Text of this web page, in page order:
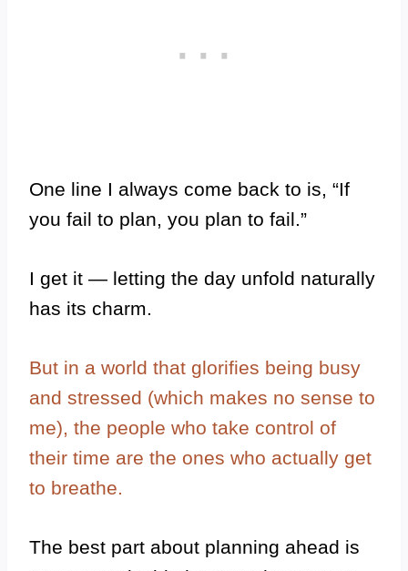
One line I always come back to is, “If
you fail to plan, you plan to fail.”
I get it — letting the day unfold naturally
has its charm.
But in a world that glorifies being busy
and stressed (which makes no sense to
me), the people who take control of
their time are the ones who actually get
to breathe.
The best part about planning ahead is